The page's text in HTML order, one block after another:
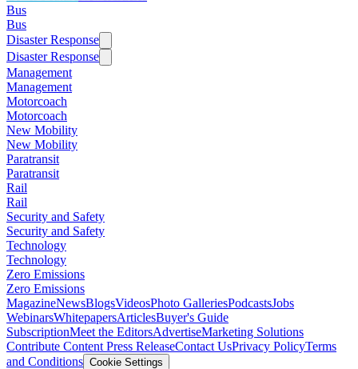
Bus
Bus
Disaster Response
Disaster Response
Management
Management
Motorcoach
Motorcoach
New Mobility
New Mobility
Paratransit
Paratransit
Rail
Rail
Security and Safety
Security and Safety
Technology
Technology
Zero Emissions
Zero Emissions
MagazineNewsBlogsVideosPhoto GalleriesPodcastsJobs
WebinarsWhitepapersArticlesBuyer's Guide
SubscriptionMeet the EditorsAdvertiseMarketing Solutions
Contribute Content Press ReleaseContact UsPrivacy PolicyTerms
and Conditions Cookie Settings